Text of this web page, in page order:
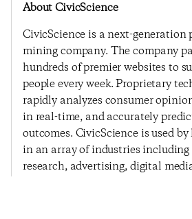
About CivicScience
CivicScience is a next-generation
mining company. The company
hundreds of premier websites to
people every week. Proprietary
rapidly analyzes consumer
in real-time, and accurately
outcomes. CivicScience is used
in an array of industries
research, advertising, digital